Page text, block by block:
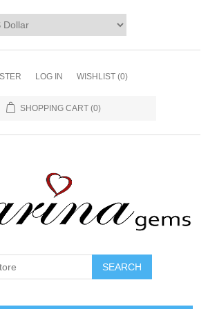
LOG IN WISHLIST (0)
SHOPPING CART (0)
SEARCH